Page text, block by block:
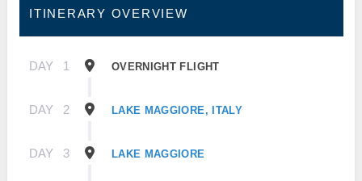
ITINERARY OVERVIEW
DAY 1 OVERNIGHT FLIGHT
DAY 2 LAKE MAGGIORE, ITALY
DAY 3 LAKE MAGGIORE